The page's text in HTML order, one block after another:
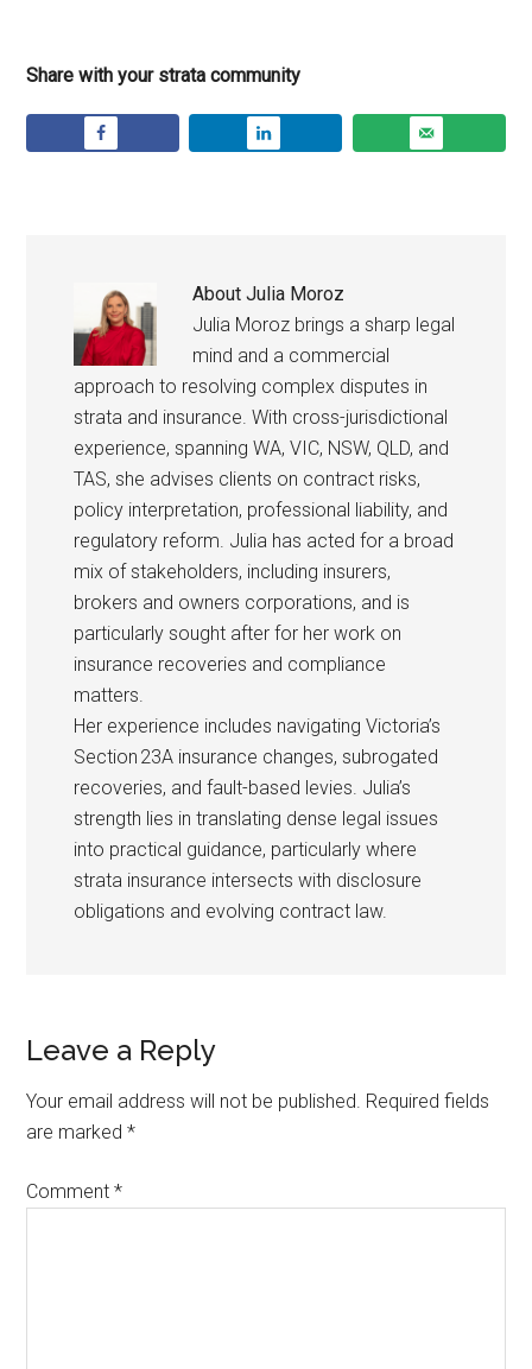
Share with your strata community
AboutJulia Moroz
Julia Moroz brings a sharp legal
mind and a commercial
approach to resolving complex disputes in
strata and insurance. With cross-jurisdictional
experience, spanning WA, VIC, NSW, QLD, and
TAS, she advises clients on contract risks,
policy interpretation, professional liability, and
regulatory reform. Julia has acted for a broad
mix of stakeholders, including insurers,
brokers and owners corporations, and is
particularly sought after for her work on
insurance recoveries and compliance
matters.
Her experience includes navigating Victoria’s
Section 23A insurance changes, subrogated
recoveries, and fault-based levies. Julia’s
strength lies in translating dense legal issues
into practical guidance, particularly where
strata insurance intersects with disclosure
obligations and evolving contract law.
Leave a Reply
Your email address will not be published. Required fields
are marked*
Comment*